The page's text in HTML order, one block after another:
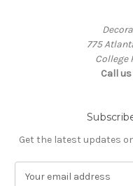
775
College
Call
Get the latest updates